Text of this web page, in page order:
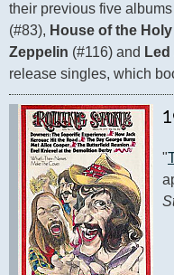
their previous five
(#83), House of the Holy
Zeppelin (#116) and Led
release singles, which
"